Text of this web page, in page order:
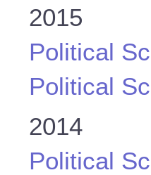
2015
Political
Political
2014
Political